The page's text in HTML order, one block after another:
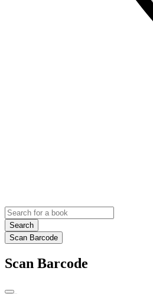
Search
Scan Barcode
Scan Barcode